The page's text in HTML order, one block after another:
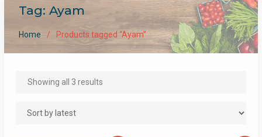
Tag: Ayam
Home Products tagged “Ayam”
Showing all 3 resultsSorted